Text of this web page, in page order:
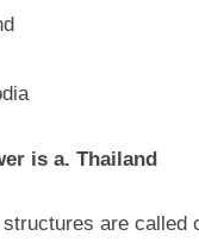
is a. Thailand
are called